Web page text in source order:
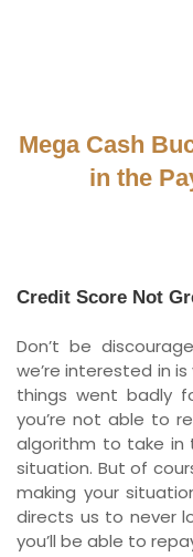
Mega Cash
in the
Credit Score Not
Don’t be
we’re interested in
things went badly
you’re not able to
algorithm to take in
situation. But of
making your
directs us to never
you’ll be able to